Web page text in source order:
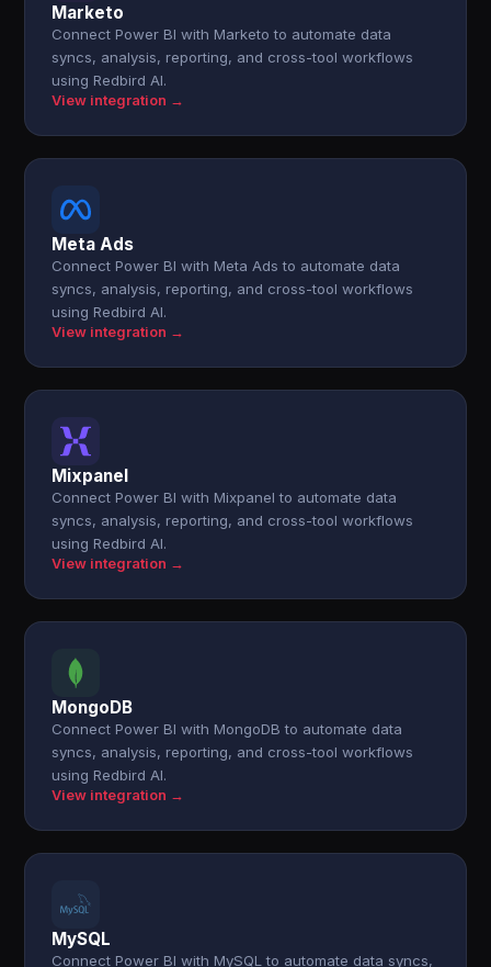
Marketo
Connect Power BI with Marketo to automate data
syncs, analysis, reporting, and cross-tool workflows
using Redbird AI.
View integration →
Meta Ads
Connect Power BI with Meta Ads to automate data
syncs, analysis, reporting, and cross-tool workflows
using Redbird AI.
View integration →
Mixpanel
Connect Power BI with Mixpanel to automate data
syncs, analysis, reporting, and cross-tool workflows
using Redbird AI.
View integration →
MongoDB
Connect Power BI with MongoDB to automate data
syncs, analysis, reporting, and cross-tool workflows
using Redbird AI.
View integration →
MySQL
Connect Power BI with MySQL to automate data syncs,